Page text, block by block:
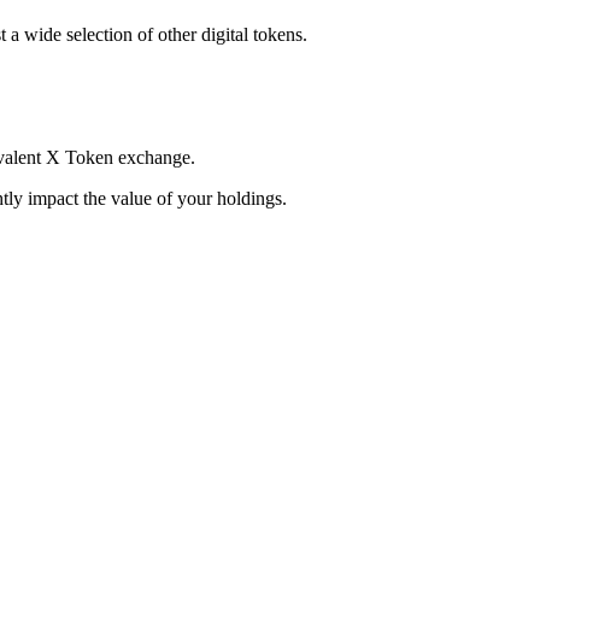
wide selection of other digital tokens.
X Token exchange.
impact the value of your holdings.